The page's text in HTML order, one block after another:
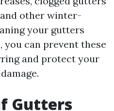
other winter-
your gutters
can prevent these
and protect your
Gutters